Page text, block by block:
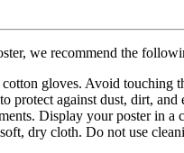
we recommend the
gloves. Avoid touching
protect against dust, dirt, and
Display your poster in a
dry cloth. Do not use